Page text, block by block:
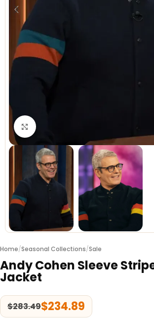
Click to enlarge
Home/Seasonal Collections/Sale
Andy Cohen Sleeve
Jacket
$283.49$234.89